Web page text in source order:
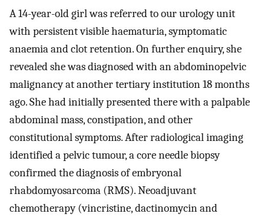
A 14-year-old girl was referred to our urology unit
with persistent visible haematuria, symptomatic
anaemia and clot retention. On further enquiry, she
revealed she was diagnosed with an abdominopelvic
malignancy at another tertiary institution 18 months
ago. She had initially presented there with a palpable
abdominal mass, constipation, and other
constitutional symptoms. After radiological imaging
identified a pelvic tumour, a core needle biopsy
confirmed the diagnosis of embryonal
rhabdomyosarcoma (RMS). Neoadjuvant
chemotherapy (vincristine, dactinomycin and